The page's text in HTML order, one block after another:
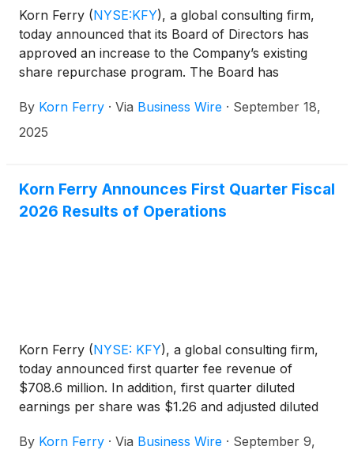
Korn Ferry (NYSE:KFY), a global consulting firm,
today announced that its Board of Directors has
approved an increase to the Company’s existing
share repurchase program. The Board has
million of the Company’s shares, bringing the total
available capacity under the existing program to
By Korn Ferry · Via Business Wire · September 18,
2025
Korn Ferry Announces First Quarter Fiscal
2026 Results of Operations
Korn Ferry (NYSE: KFY), a global consulting firm,
today announced first quarter fee revenue of
$708.6 million. In addition, first quarter diluted
earnings per share was $1.26 and adjusted diluted
By Korn Ferry · Via Business Wire · September 9,